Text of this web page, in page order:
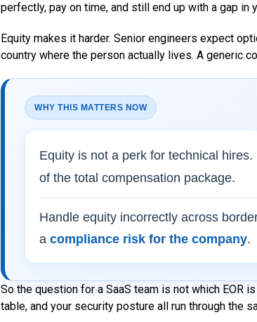
perfectly, pay on time, and still end up with a gap in
Equity makes it harder. Senior engineers expect
country where the person actually lives. A generic
WHY THIS MATTERS NOW
Equity is not a perk for technical
of the total compensation package.
Handle equity incorrectly across
acompliance risk for the company.
So the question for a SaaS team is not which EOR
table, and your security posture all run through the